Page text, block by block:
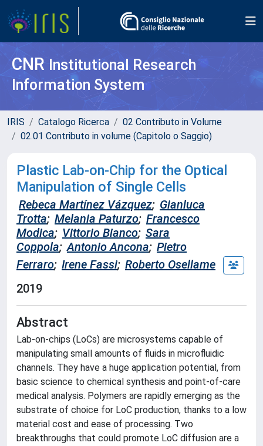
CNR Institutional Research
Information System
IRIS Catalogo Ricerca
02 Contributo in Volume
02.01 Contributo in volume (Capitolo o Saggio)
Plastic Lab-on-Chip for the Optical
Manipulation of Single Cells
Rebeca Martínez Vázquez; Gianluca
Trotta; Melania Paturzo; Francesco
Modica; Vittorio Bianco; Sara
Coppola; Antonio Ancona; Pietro
Ferraro; Irene Fassi; Roberto Osellame
2019
Abstract
Lab-on-chips (LoCs) are microsystems capable of
manipulating small amounts of fluids in microfluidic
channels. They have a huge application potential, from
basic science to chemical synthesis and point-of-care
medical analysis. Polymers are rapidly emerging as the
substrate of choice for LoC production, thanks to a low
material cost and ease of processing. Two
breakthroughs that could promote LoC diffusion are a